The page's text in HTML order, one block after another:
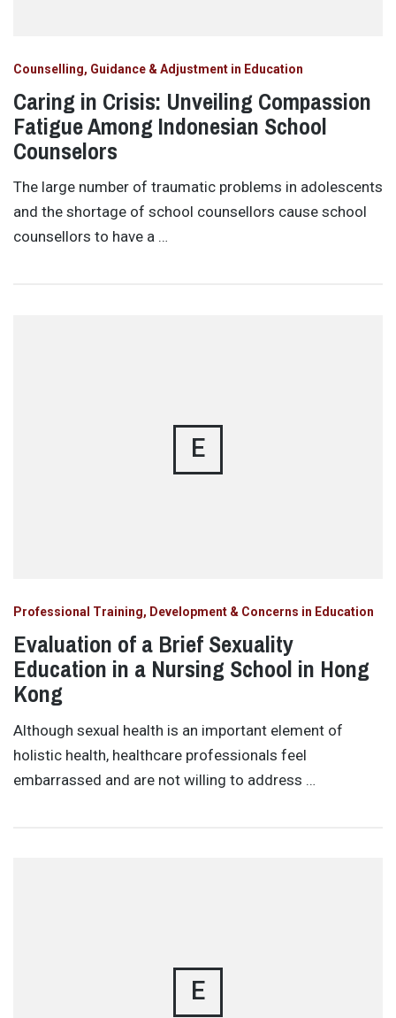
Counselling, Guidance & Adjustment in Education
Caring in Crisis: Unveiling Compassion
Fatigue Among Indonesian School
Counselors
The large number of traumatic problems in adolescents
and the shortage of school counsellors cause school
counsellors to have a …
E
Professional Training, Development & Concerns in Education
Evaluation of a Brief Sexuality
Education in a Nursing School in Hong
Kong
Although sexual health is an important element of
holistic health, healthcare professionals feel
embarrassed and are not willing to address …
E